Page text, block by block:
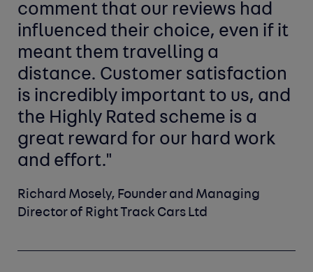
comment that our reviews had
influenced their choice, even if it
meant them travelling a
distance. Customer satisfaction
is incredibly important to us, and
the Highly Rated scheme is a
great reward for our hard work
and effort."
Richard Mosely, Founder and Managing
Director of Right Track Cars Ltd